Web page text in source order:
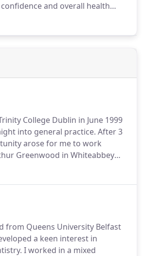
and overall health
is to deliver a precisely
collaboratively selecting the
your requirements in terms
College Dublin in June 1999
into general practice. After 3
arose for me to work
Greenwood in Whiteabbey
the principal dentist.
Biocare implant training course
procedures ( 2005) and the
( Boston 2004).
from Queens University Belfast
a keen interest in
I worked in a mixed